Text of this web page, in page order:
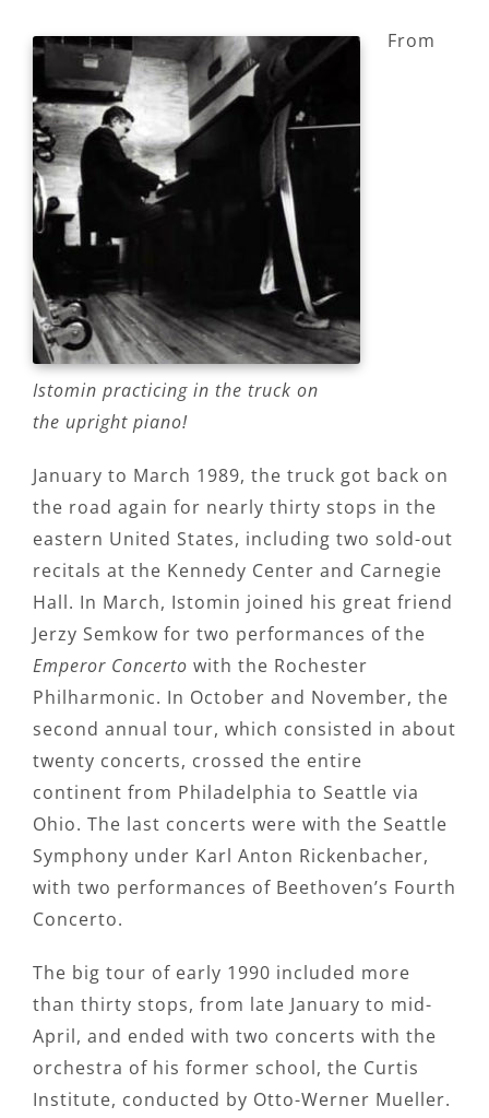
Istomin practicing in the truck on
the upright piano!
From
January to March 1989, the truck got back on
the road again for nearly thirty stops in the
eastern United States, including two sold-out
recitals at the Kennedy Center and Carnegie
Hall. In March, Istomin joined his great friend
Jerzy Semkow for two performances of the
Emperor Concerto with the Rochester
Philharmonic. In October and November, the
second annual tour, which consisted in about
twenty concerts, crossed the entire
continent from Philadelphia to Seattle via
Ohio. The last concerts were with the Seattle
Symphony under Karl Anton Rickenbacher,
with two performances of Beethoven’s Fourth
Concerto.
The big tour of early 1990 included more
than thirty stops, from late January to mid-
April, and ended with two concerts with the
orchestra of his former school, the Curtis
Institute, conducted by Otto-Werner Mueller.